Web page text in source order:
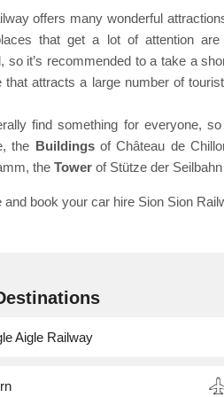
offers many wonderful
that get a lot of attention are
so it’s recommended to a take a
that attracts a large number of
find something for everyone,
the Buildingsof Château de
the Tower of Stütze der
and book your car hire Sion Sion
Aigle Railway